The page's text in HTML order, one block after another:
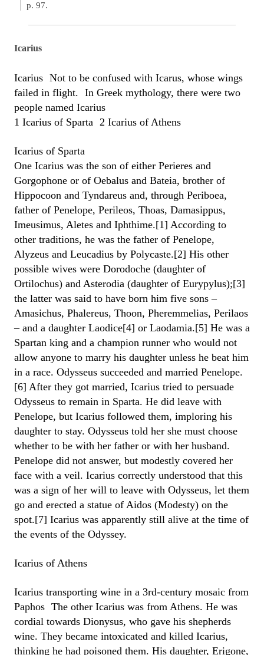
p. 97.
Icarius
Icarius Not to be confused with Icarus, whose wings
failed in flight. In Greek mythology, there were two
people named Icarius
1 Icarius of Sparta 2 Icarius of Athens
Icarius of Sparta
One Icarius was the son of either Perieres and
Gorgophone or of Oebalus and Bateia, brother of
Hippocoon and Tyndareus and, through Periboea,
father of Penelope, Perileos, Thoas, Damasippus,
Imeusimus, Aletes and Iphthime.[1] According to
other traditions, he was the father of Penelope,
Alyzeus and Leucadius by Polycaste.[2] His other
possible wives were Dorodoche (daughter of
Ortilochus) and Asterodia (daughter of Eurypylus);[3]
the latter was said to have born him five sons –
Amasichus, Phalereus, Thoon, Pheremmelias, Perilaos
– and a daughter Laodice[4] or Laodamia.[5] He was a
Spartan king and a champion runner who would not
allow anyone to marry his daughter unless he beat him
in a race. Odysseus succeeded and married Penelope.
[6] After they got married, Icarius tried to persuade
Odysseus to remain in Sparta. He did leave with
Penelope, but Icarius followed them, imploring his
daughter to stay. Odysseus told her she must choose
whether to be with her father or with her husband.
Penelope did not answer, but modestly covered her
face with a veil. Icarius correctly understood that this
was a sign of her will to leave with Odysseus, let them
go and erected a statue of Aidos (Modesty) on the
spot.[7] Icarius was apparently still alive at the time of
the events of the Odyssey.
Icarius of Athens
Icarius transporting wine in a 3rd-century mosaic from
Paphos The other Icarius was from Athens. He was
cordial towards Dionysus, who gave his shepherds
wine. They became intoxicated and killed Icarius,
thinking he had poisoned them. His daughter, Erigone,